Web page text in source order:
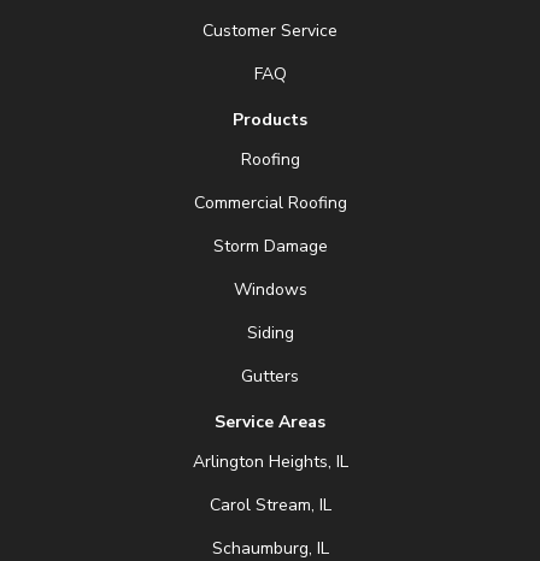
Customer Service
FAQ
Products
Roofing
Commercial Roofing
Storm Damage
Windows
Siding
Gutters
Service Areas
Arlington Heights, IL
Carol Stream, IL
Schaumburg, IL